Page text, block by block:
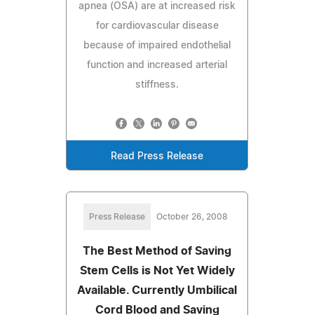
apnea (OSA) are at increased risk
for cardiovascular disease
because of impaired endothelial
function and increased arterial
stiffness.
Read Press Release
Press Release October 26, 2008
The Best Method of Saving
Stem Cells is Not Yet Widely
Available. Currently Umbilical
Cord Blood and Saving